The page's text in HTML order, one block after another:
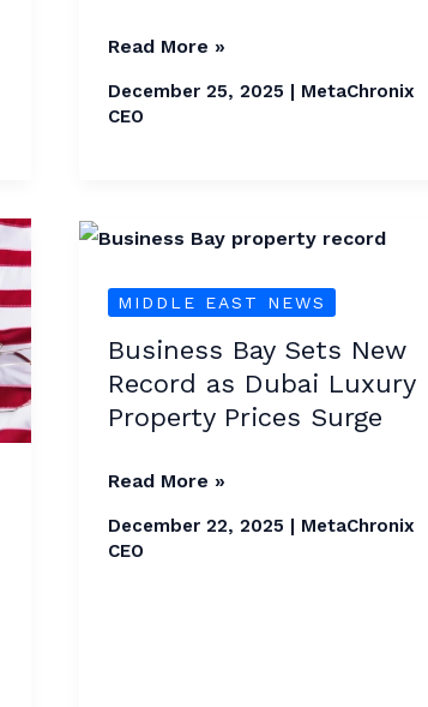
Read More »
December 25, 2025 | MetaChronix
CEO
MIDDLE EAST NEWS
Business Bay Sets New
Record as Dubai Luxury
Property Prices Surge
Business
Sets
New
Record
as
Luxury
Property
Prices
Read More »
December 22, 2025 | MetaChronix
CEO